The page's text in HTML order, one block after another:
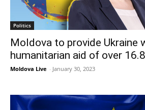
Politics
Moldova to provide Ukraine
humanitarian aid of over
Moldova Live - January 30, 2023